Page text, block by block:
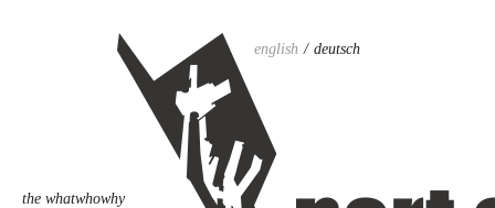
english deutsch
the whatwhowhy